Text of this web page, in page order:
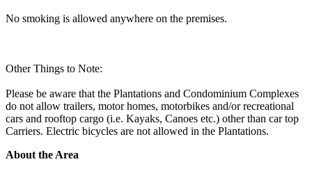
No smoking is allowed anywhere on the premises.
Other Things to Note:
Please be aware that the Plantations and Condominium Complexes
do not allow trailers, motor homes, motorbikes and/or recreational
cars and rooftop cargo (i.e. Kayaks, Canoes etc.) other than car top
Carriers. Electric bicycles are not allowed in the Plantations.
About the Area